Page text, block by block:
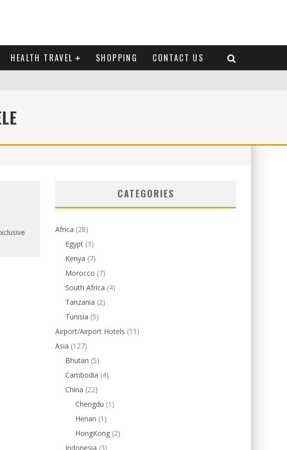
HEALTH TRAVEL SHOPPING CONTACT US
CATEGORIES
Africa (28)
Egypt (3)
Kenya (7)
Morocco (7)
South Africa (4)
Tanzania (2)
Tunisia (5)
Airport/Airport Hotels (11)
Asia (127)
Bhutan (5)
Cambodia (4)
China (22)
Chengdu (1)
Henan (1)
HongKong (2)
Indonesia (3)